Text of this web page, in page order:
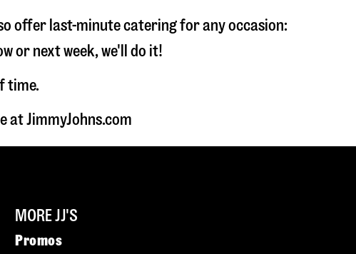
offer last-minute catering for any occasion:
or next week, we'll do it!
time.
at JimmyJohns.com
MORE JJ'S
Promos